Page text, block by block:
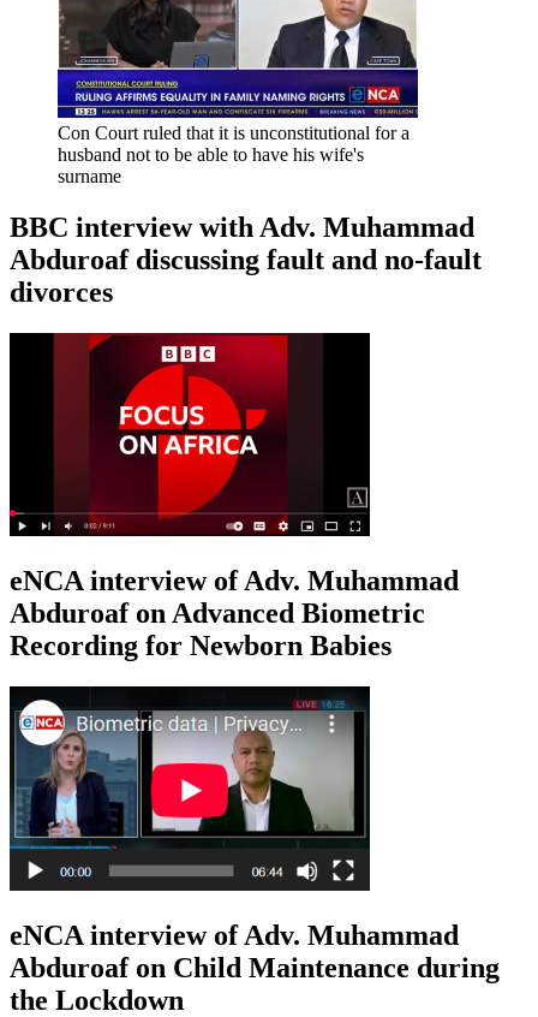
Con Court ruled that it is unconstitutional for a
husband not to be able to have his wife's
surname
BBC interview with Adv. Muhammad
Abduroaf discussing fault and no-fault
divorces
eNCA interview of Adv. Muhammad
Abduroaf on Advanced Biometric
Recording for Newborn Babies
eNCA interview of Adv. Muhammad
Abduroaf on Child Maintenance during
the Lockdown